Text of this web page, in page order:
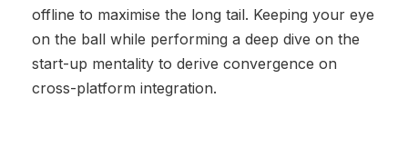
offline to maximise the long tail. Keeping your eye
on the ball while performing a deep dive on the
start-up mentality to derive convergence on
cross-platform integration.